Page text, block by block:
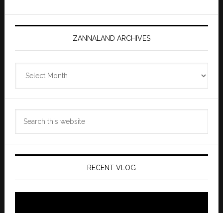
ZANNALAND ARCHIVES
RECENT VLOG